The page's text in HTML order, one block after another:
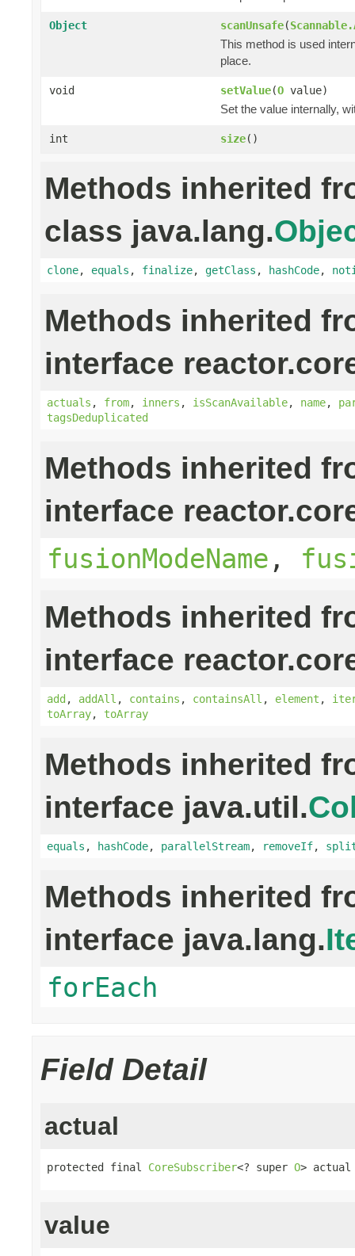
Object scanUnsafe(
This method is used
place.
void setValue(O value)
Set the value internally,
int size()
Methods inherited
class java.lang.
clone, equals , finalize, getClass , hashCode,
Methods inherited
interface
actuals , from, inners , isScanAvailable, name,
tagsDeduplicated
Methods inherited
interface
fusionModeName ,
Methods inherited
interface
add, addAll , contains , containsAll , element ,
toArray, toArray
Methods inherited
interface java.util.
equals , hashCode, parallelStream, removeIf,
Methods inherited
interface java.lang.
forEach
Field Detail
actual
protected final CoreSubscriber<? super O> actual
value